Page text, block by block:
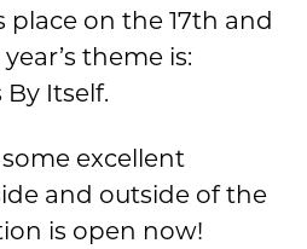
place on the 17th and
theme is:
Itself.
excellent
and outside of the
is open now!